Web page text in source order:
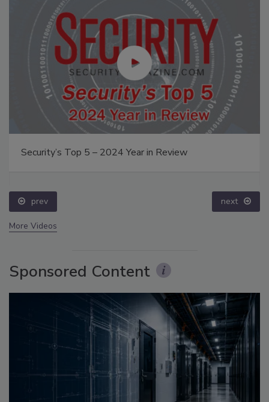
Security’s Top 5 – 2024 Year in Review
prev next
More Videos
Sponsored Content